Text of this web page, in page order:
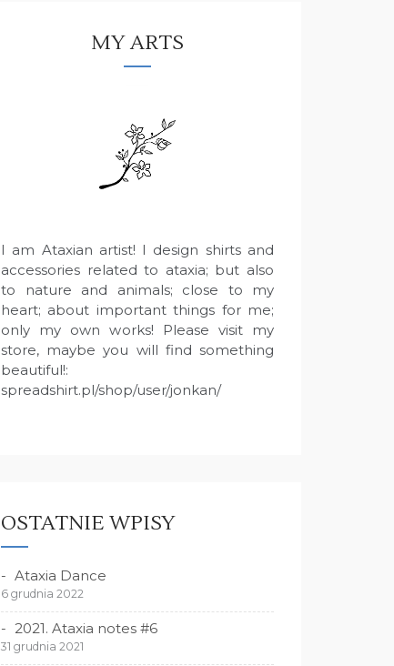
MY ARTS
I am Ataxian artist! I design shirts and
accessories related to ataxia; but also
to nature and animals; close to my
heart; about important things for me;
only my own works! Please visit my
store, maybe you will find something
beautiful!:
spreadshirt.pl/shop/user/jonkan/
OSTATNIE WPISY
Ataxia Dance
6 grudnia 2022
2021. Ataxia notes #6
31 grudnia 2021